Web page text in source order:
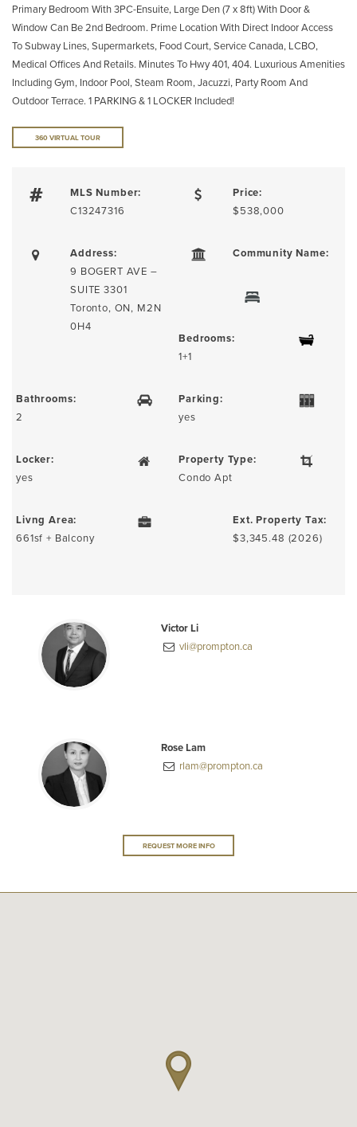
Primary Bedroom With 3PC-Ensuite, Large Den (7 x 8ft) With Door &
Window Can Be 2nd Bedroom. Prime Location With Direct Indoor Access
To Subway Lines, Supermarkets, Food Court, Service Canada, LCBO,
Medical Offices And Retails. Minutes To Hwy 401, 404. Luxurious Amenities
Including Gym, Indoor Pool, Steam Room, Jacuzzi, Party Room And
Outdoor Terrace. 1 PARKING & 1 LOCKER Included!
360 VIRTUAL TOUR
MLS Number:
C13247316
Price:
$538,000
Address:
9 BOGERT AVE –
SUITE 3301
Toronto, ON, M2N
0H4
Community Name:
Bedrooms:
1+1
Bathrooms:
2
Parking:
yes
Locker:
yes
Property Type:
Condo Apt
Livng Area:
661sf + Balcony
Ext. Property Tax:
$3,345.48 (2026)
Victor Li
vli@prompton.ca
Rose Lam
rlam@prompton.ca
REQUEST MORE INFO